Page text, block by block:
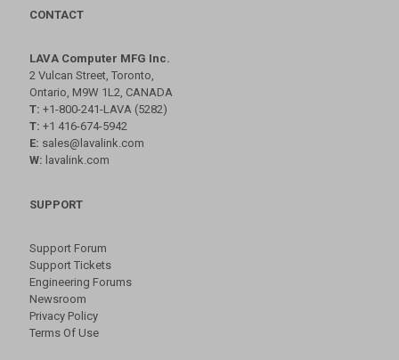
CONTACT
LAVA Computer MFG Inc.
2 Vulcan Street, Toronto,
Ontario, M9W 1L2, CANADA
T: +1-800-241-LAVA (5282)
T: +1 416-674-5942
E: sales@lavalink.com
W: lavalink.com
SUPPORT
Support Forum
Support Tickets
Engineering Forums
Newsroom
Privacy Policy
Terms Of Use